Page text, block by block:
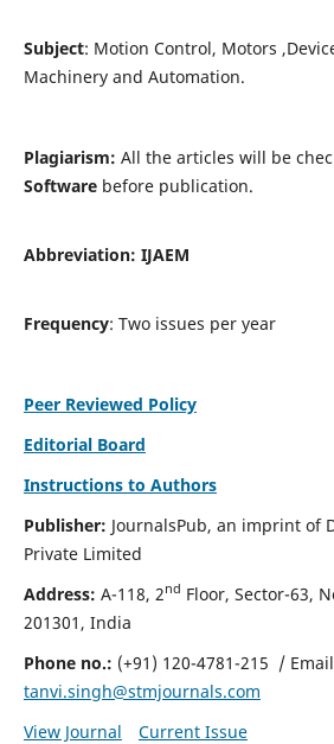
Subject: Motion Control, Motors
Machinery and Automation.
Plagiarism: All the articles will be
Softwarebefore publication.
Abbreviation: IJAEM
Frequency: Two issues per year
Peer Reviewed Policy
Editorial Board
Instructions to Authors
Publisher: JournalsPub, an imprint of
Private Limited
Address: A-118, 2nd Floor, Sector-63,
201301, India
Phone no.: (+91) 120-4781-215 /
tanvi.singh@stmjournals.com
View Journal
Current Issue